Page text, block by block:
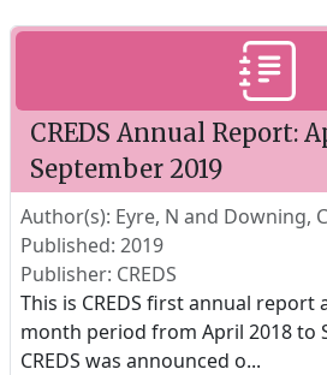
CREDS Annual Report:
September 2019
Author(s): Eyre, N and Downing,
Published: 2019
Publisher: CREDS
This is CREDS first annual report
month period from April 2018 to
CREDS was announced o...